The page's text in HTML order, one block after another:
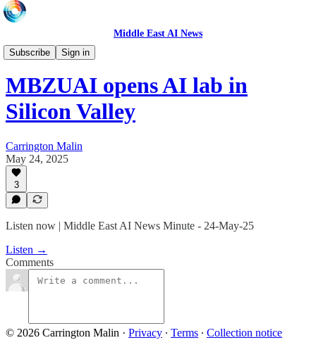
Middle East AI News
Subscribe
Sign in
Daily News Minute
MBZUAI opens AI lab in
Silicon Valley
Carrington Malin
May 24, 2025
3
Listen now | Middle East AI News Minute - 24-May-25
Listen →
Comments
© 2026 Carrington Malin · Privacy ∙ Terms ∙ Collection notice